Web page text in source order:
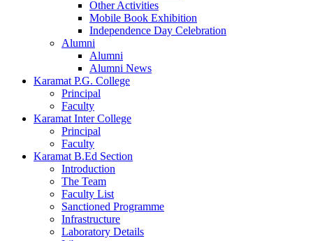
Other Activities
Mobile Book Exhibition
Independence Day Celebration
Alumni
Alumni
Alumni News
Karamat P.G. College
Principal
Faculty
Karamat Inter College
Principal
Faculty
Karamat B.Ed Section
Introduction
The Team
Faculty List
Sanctioned Programme
Infrastructure
Laboratory Details